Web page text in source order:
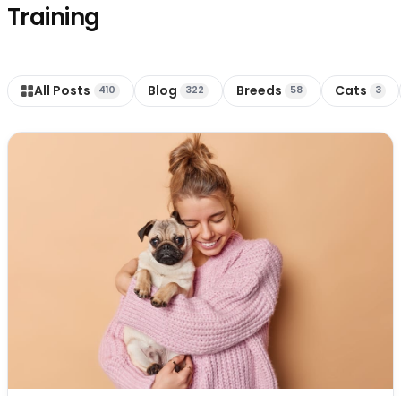
Training
All Posts 410 Blog 322 Breeds 58 Cats 3